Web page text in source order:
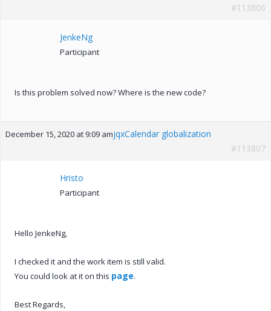
#113806
JenkeNg
Participant
Is this problem solved now? Where is the new code?
December 15, 2020 at 9:09 amjqxCalendar globalization
#113807
Hristo
Participant
Hello JenkeNg,
I checked it and the work item is still valid.
You could look at it on this page.
Best Regards,